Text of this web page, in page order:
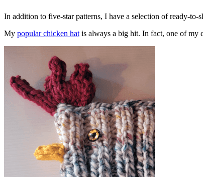
In addition to five-star patterns, I have a selection of ready-
My popular chicken hat is always a big hit. In fact, one of my